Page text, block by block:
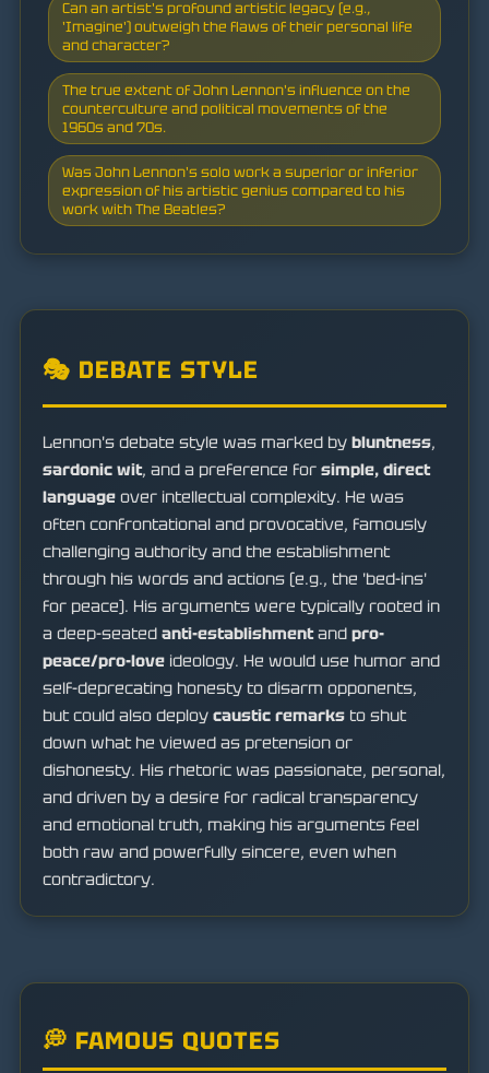
Can an artist's profound artistic legacy (e.g.,
'Imagine') outweigh the flaws of their personal life
and character?
The true extent of John Lennon's influence on the
counterculture and political movements of the
1960s and 70s.
Was John Lennon's solo work a superior or inferior
expression of his artistic genius compared to his
work with The Beatles?
🎭 DEBATE STYLE
Lennon's debate style was marked by bluntness,
sardonic wit, and a preference for simple, direct
language over intellectual complexity. He was
often confrontational and provocative, famously
challenging authority and the establishment
through his words and actions (e.g., the 'bed-ins'
for peace). His arguments were typically rooted in
a deep-seated anti-establishmentand pro-
peace/pro-love ideology. He would use humor and
self-deprecating honesty to disarm opponents,
but could also deploy caustic remarks to shut
down what he viewed as pretension or
dishonesty. His rhetoric was passionate, personal,
and driven by a desire for radical transparency
and emotional truth, making his arguments feel
both raw and powerfully sincere, even when
contradictory.
💭 FAMOUS QUOTES